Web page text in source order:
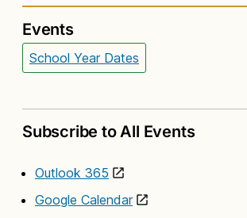
Events
School Year Dates
Subscribe to All Events
Outlook 365
Google Calendar